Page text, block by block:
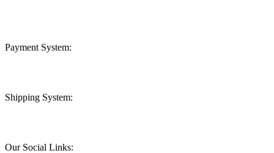
Payment System:
Shipping System:
Our Social Links: